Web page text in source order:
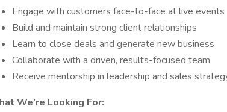
Engage with customers face-to-face at live events
Build and maintain strong client relationships
Learn to close deals and generate new business
Collaborate with a driven, results-focused team
Receive mentorship in leadership and sales
We’re Looking For: